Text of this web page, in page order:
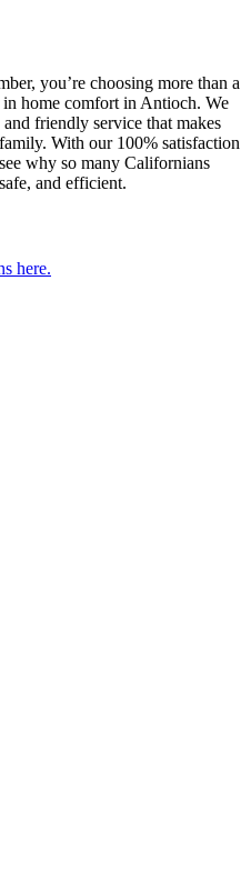
you’re choosing more than a
in home comfort in Antioch. We
friendly service that makes
With our 100% satisfaction
why so many Californians
and efficient.
here.